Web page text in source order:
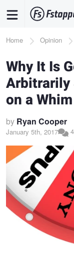
content
Breadcrumb
Home Opinion
Why It Is
Arbitrarily
on a Whim
by Ryan Cooper
January 5th, 2017